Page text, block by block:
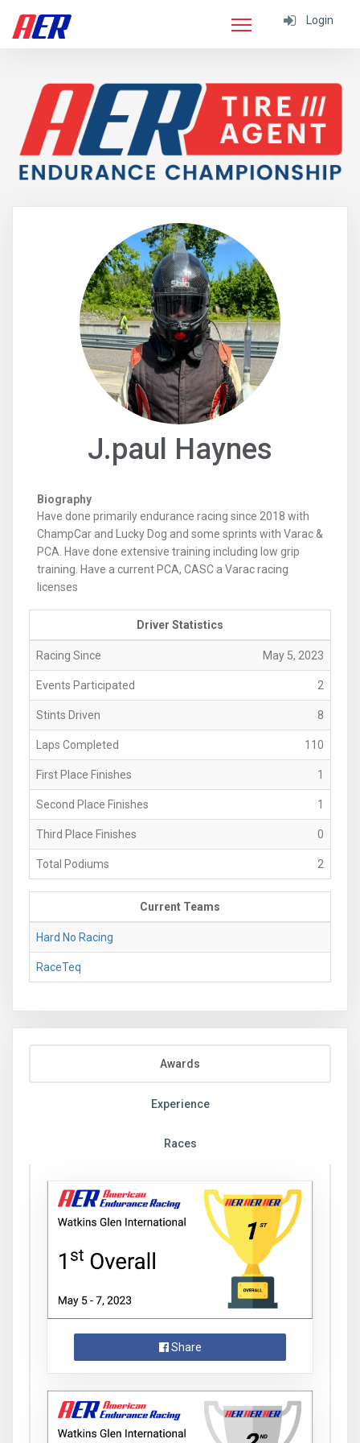
Login
J.paul Haynes
Biography
Have done primarily endurance racing since 2018 with
ChampCar and Lucky Dog and some sprints with Varac &
PCA. Have done extensive training including low grip
training. Have a current PCA, CASC a Varac racing
licenses
Driver Statistics
Racing Since May 5, 2023
Events Participated 2
Stints Driven 8
Laps Completed 110
First Place Finishes 1
Second Place Finishes 1
Third Place Finishes 0
Total Podiums 2
Current Teams
Hard No Racing
RaceTeq
Awards
Experience
Races
Share